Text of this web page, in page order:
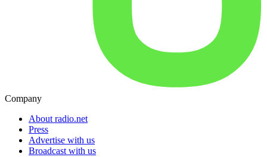
Company
About radio.net
Press
Advertise with us
Broadcast with us